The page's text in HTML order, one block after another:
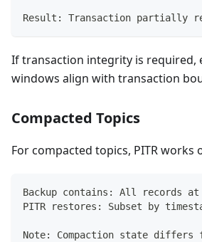
Result: Transaction partially
If transaction integrity is required,
windows align with transaction
Compacted Topics
For compacted topics, PITR works
Backup contains: All records at
PITR restores: Subset by
Note: Compaction state differs